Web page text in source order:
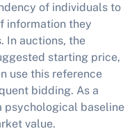
of individuals to
information they
In auctions, the
starting price,
use this reference
bidding. As a
psychological baseline
value.